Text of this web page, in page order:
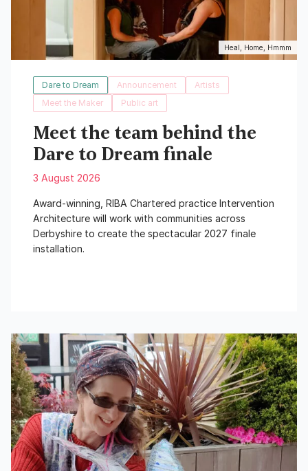
Heal, Home, Hmmm
Dare to Dream Announcement
Artists
Meet the Maker
Public art
Meet the team behind the
Dare to Dream finale
3 August 2026
Award-winning, RIBA Chartered practice Intervention
Architecture will work with communities across
Derbyshire to create the spectacular 2027 finale
installation.